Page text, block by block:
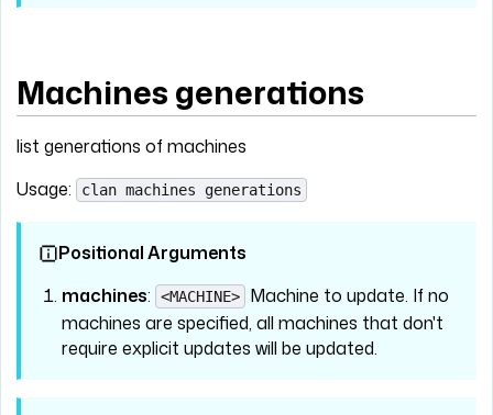
Machines generations
list generations of machines
Usage:
clan machines generations
Positional Arguments
machines: <MACHINE>
Machine to update. If no
machines are specified, all machines that don't
require explicit updates will be updated.